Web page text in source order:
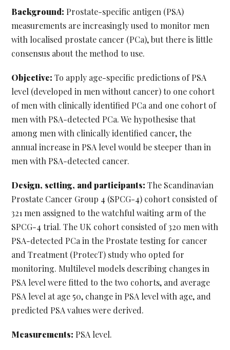
Background: Prostate-specific antigen (PSA)
measurements are increasingly used to monitor men
with localised prostate cancer (PCa), but there is little
consensus about the method to use.
Objective:To apply age-specific predictions of PSA
level (developed in men without cancer) to one cohort
of men with clinically identified PCa and one cohort of
men with PSA-detected PCa. We hypothesise that
among men with clinically identified cancer, the
annual increase in PSA level would be steeper than in
men with PSA-detected cancer.
Design, setting, and participants:The Scandinavian
Prostate Cancer Group 4 (SPCG-4) cohort consisted of
321 men assigned to the watchful waiting arm of the
SPCG-4 trial. The UK cohort consisted of 320 men with
PSA-detected PCa in the Prostate testing for cancer
and Treatment (ProtecT) study who opted for
monitoring. Multilevel models describing changes in
PSA level were fitted to the two cohorts, and average
PSA level at age 50, change in PSA level with age, and
predicted PSA values were derived.
Measurements: PSA level.